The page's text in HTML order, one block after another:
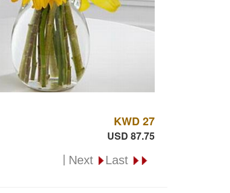
KWD 27
USD 87.75
| Next Last